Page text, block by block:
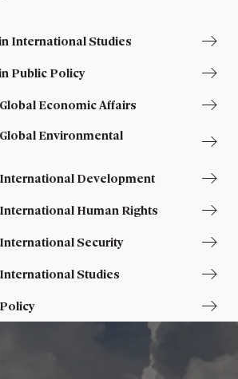
International Studies
Public Policy
Economic Affairs
Environmental
Development
Human Rights
Security
Studies